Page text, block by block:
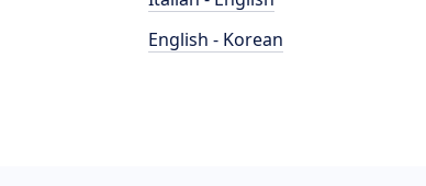
English - Korean